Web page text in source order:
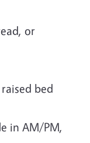
or
bed
in AM/PM,